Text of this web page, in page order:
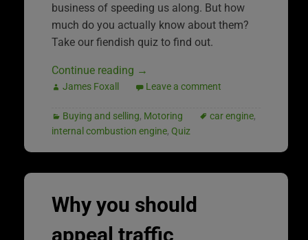
business of speeding us along. But how
much do you actually know about them?
Take our fiendish quiz to find out.
Continue reading →
James Foxall Leave a comment
Buying and selling, Motoring car engine,
internal combustion engine, Quiz
Why you should
appeal traffic